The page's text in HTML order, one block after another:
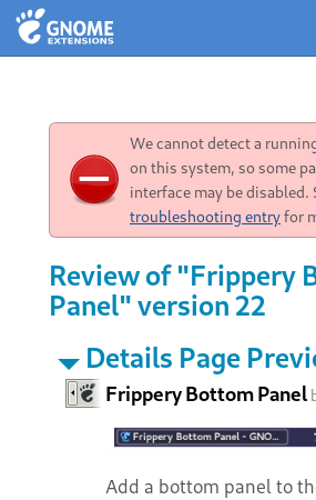
We cannot detect a
on this system, so some
interface may be disabled.
troubleshooting entryfor
Review of "Frippery
Panel" version 22
Details Page
Frippery Bottom Panel
Add a bottom panel to